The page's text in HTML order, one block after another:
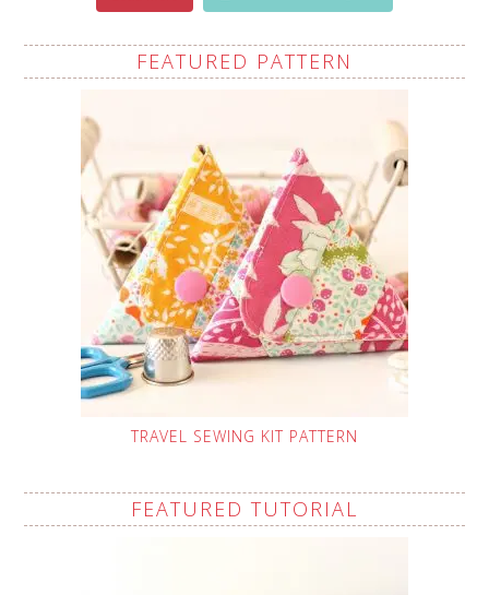
FEATURED PATTERN
TRAVEL SEWING KIT PATTERN
FEATURED TUTORIAL